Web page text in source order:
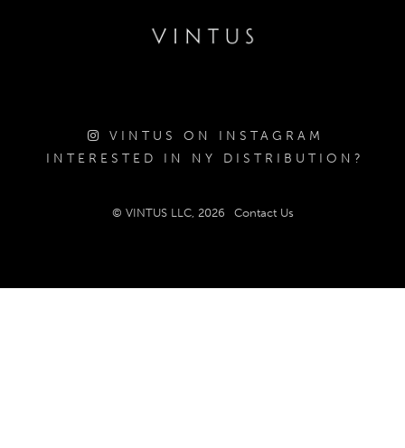
VINTUS ON INSTAGRAM
INTERESTED IN NY DISTRIBUTION?
© VINTUS LLC, 2026 Contact Us